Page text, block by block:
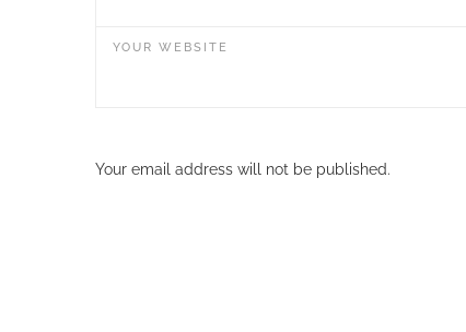
YOUR WEBSITE
Your email address will not be published.